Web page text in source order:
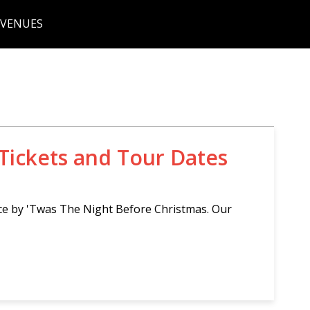
and Tour Dates
by 'Twas The Night Before Christmas. Our